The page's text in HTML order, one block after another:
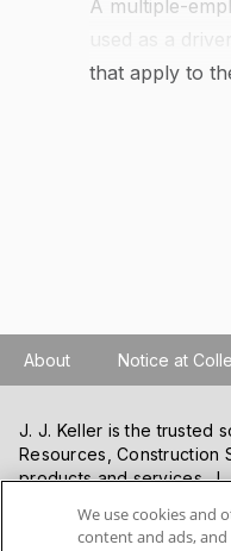
A multiple-
used as a
that apply to
About Notice at
J. J. Keller is the trusted
Resources, Construction
products and services.
We use cookies and
content and ads,